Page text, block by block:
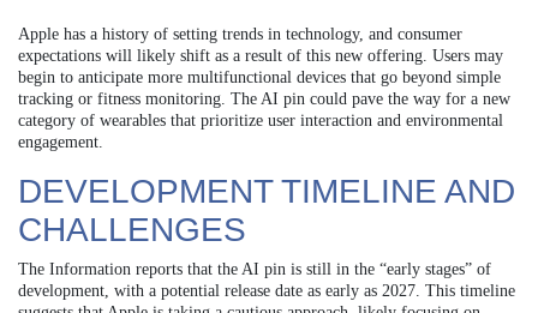
Apple has a history of setting trends in technology, and consumer
expectations will likely shift as a result of this new offering. Users may
begin to anticipate more multifunctional devices that go beyond simple
tracking or fitness monitoring. The AI pin could pave the way for a new
category of wearables that prioritize user interaction and environmental
engagement.
DEVELOPMENT TIMELINE AND
CHALLENGES
The Information reports that the AI pin is still in the “early stages” of
development, with a potential release date as early as 2027. This timeline